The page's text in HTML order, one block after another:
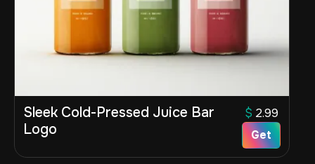
Sleek Cold-Pressed Juice Bar
Logo
$ 2.99
Get